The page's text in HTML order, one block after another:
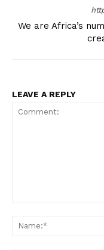
We are Africa’s
LEAVE A REPLY